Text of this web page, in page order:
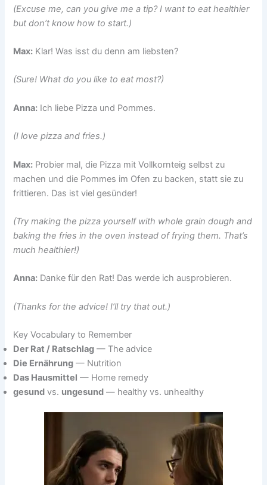
(Excuse me, can you give me a tip? I want to eat healthier
but don’t know how to start.)
Max: Klar! Was isst du denn am liebsten?
(Sure! What do you like to eat most?)
Anna: Ich liebe Pizza und Pommes.
(I love pizza and fries.)
Max: Probier mal, die Pizza mit Vollkornteig selbst zu
machen und die Pommes im Ofen zu backen, statt sie zu
frittieren. Das ist viel gesünder!
(Try making the pizza yourself with whole grain dough and
baking the fries in the oven instead of frying them. That’s
much healthier!)
Anna: Danke für den Rat! Das werde ich ausprobieren.
(Thanks for the advice! I’ll try that out.)
Key Vocabulary to Remember
Der Rat / Ratschlag — The advice
Die Ernährung — Nutrition
Das Hausmittel — Home remedy
gesund vs. ungesund — healthy vs. unhealthy